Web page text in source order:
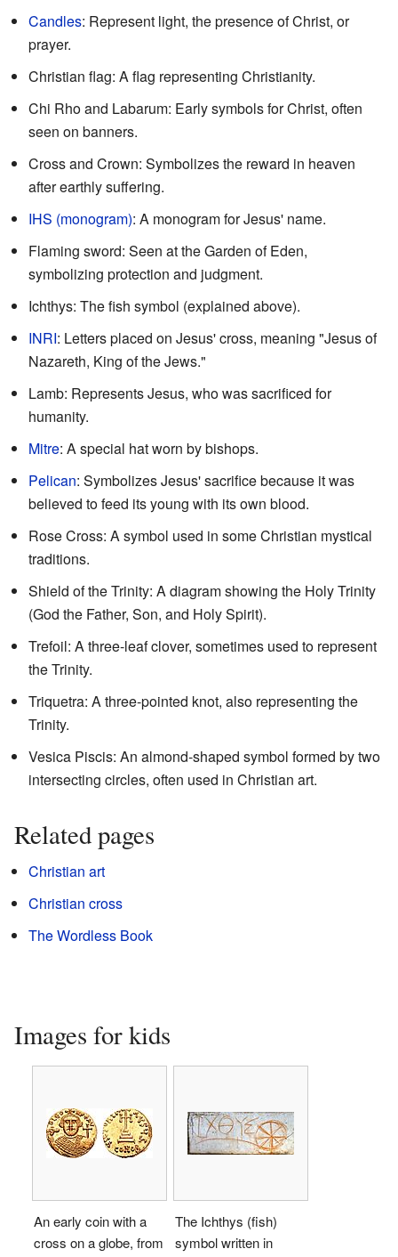
Candles: Represent light, the presence of Christ, or
prayer.
Christian flag: A flag representing Christianity.
Chi Rho and Labarum: Early symbols for Christ, often
seen on banners.
Cross and Crown: Symbolizes the reward in heaven
after earthly suffering.
IHS (monogram): A monogram for Jesus' name.
Flaming sword: Seen at the Garden of Eden,
symbolizing protection and judgment.
Ichthys: The fish symbol (explained above).
INRI: Letters placed on Jesus' cross, meaning "Jesus of
Nazareth, King of the Jews."
Lamb: Represents Jesus, who was sacrificed for
humanity.
Mitre: A special hat worn by bishops.
Pelican: Symbolizes Jesus' sacrifice because it was
believed to feed its young with its own blood.
Rose Cross: A symbol used in some Christian mystical
traditions.
Shield of the Trinity: A diagram showing the Holy Trinity
(God the Father, Son, and Holy Spirit).
Trefoil: A three-leaf clover, sometimes used to represent
the Trinity.
Triquetra: A three-pointed knot, also representing the
Trinity.
Vesica Piscis: An almond-shaped symbol formed by two
intersecting circles, often used in Christian art.
Related pages
Christian art
Christian cross
The Wordless Book
Images for kids
An early coin with a
cross on a globe, from
The Ichthys (fish)
symbol written in